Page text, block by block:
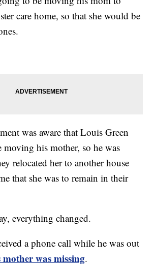
care home, so that she would be
was aware that Louis Green
moving his mother, so he was
relocated her to another house
that she was to remain in their
everything changed.
a phone call while he was out
mother was missing.